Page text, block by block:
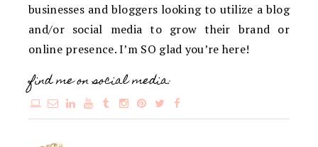
businesses and bloggers looking to utilize a blog
and/or social media to grow their brand or
online presence. I’m SO glad you’re here!
find me on social media: